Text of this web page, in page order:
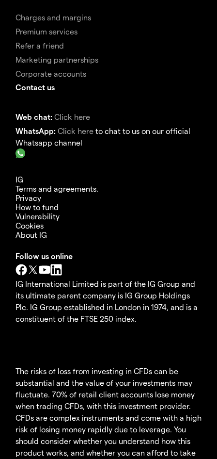
Charges and margins
Premium services
Refer a friend
Marketing partnerships
Corporate accounts
Contact us
Web chat: Click here
WhatsApp: Click here to chat to us on our official
Whatsapp channel
IG
Terms and agreements.
Privacy
How to fund
Vulnerability
Cookies
About IG
Follow us online
IG International Limited is part of the IG Group and
its ultimate parent company is IG Group Holdings
Plc. IG Group established in London in 1974, and is a
constituent of the FTSE 250 index.
The risks of loss from investing in CFDs can be
substantial and the value of your investments may
fluctuate. 70% of retail client accounts lose money
when trading CFDs, with this investment provider.
CFDs are complex instruments and come with a high
risk of losing money rapidly due to leverage. You
should consider whether you understand how this
product works, and whether you can afford to take